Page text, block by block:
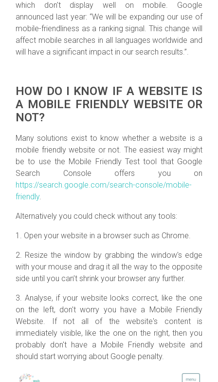
which don't display well on mobile. Google
announced last year: “We will be expanding our use of
mobile-friendliness as a ranking signal. This change will
affect mobile searches in all languages worldwide and
will have a significant impact in our search results.”.
HOW DO I KNOW IF A WEBSITE IS
A MOBILE FRIENDLY WEBSITE OR
NOT?
Many solutions exist to know whether a website is a
mobile friendly website or not. The easiest way might
be to use the Mobile Friendly Test tool that Google
Search Console offers you on
https://search.google.com/search-console/mobile-
friendly.
Alternatively you could check without any tools:
1. Open your website in a browser such as Chrome.
2. Resize the window by grabbing the window's edge
with your mouse and drag it all the way to the opposite
side until you can’t shrink your browser any further.
3. Analyse, if your website looks correct, like the one
on the left, don't worry you have a Mobile Friendly
Website. If not all of the website's content is
immediately visible, like the one on the right, then you
probably don't have a Mobile Friendly website and
should start worrying about Google penalty.